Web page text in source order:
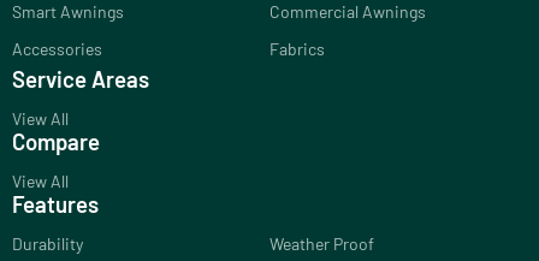
Smart Awnings
Commercial Awnings
Accessories
Fabrics
Service Areas
View All
Compare
View All
Features
Durability
Weather Proof